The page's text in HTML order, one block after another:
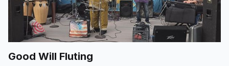
Good Will Fluting